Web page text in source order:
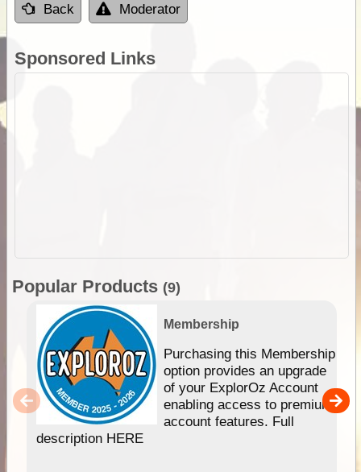
Back Moderator
Sponsored Links
Popular Products (9)
Membership
Purchasing this Membership
option provides an upgrade
of your ExplorOz Account
enabling access to premium
account features. Full
description HERE